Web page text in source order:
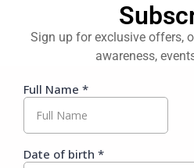
Sign up for exclusive offers,
awareness,